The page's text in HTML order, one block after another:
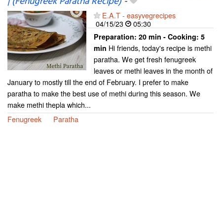
E.A.T - easyvegrecipes
04/15/23
05:30
Preparation: 20 min - Cooking: 5
min Hi friends, today's recipe is methi
paratha. We get fresh fenugreek
leaves or methi leaves in the month of
January to mostly till the end of February. I prefer to make
paratha to make the best use of methi during this season. We
make methi thepla which...
Fenugreek
Paratha